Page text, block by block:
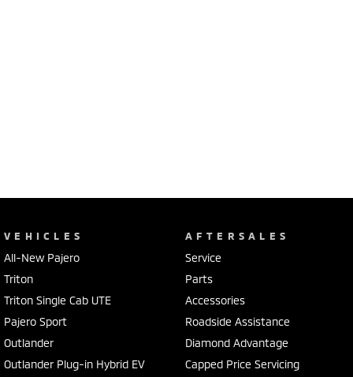
VEHICLES
All-New Pajero
Triton
Triton Single Cab UTE
Pajero Sport
Outlander
Outlander Plug-in Hybrid EV
AFTERSALES
Service
Parts
Accessories
Roadside Assistance
Diamond Advantage
Capped Price Servicing